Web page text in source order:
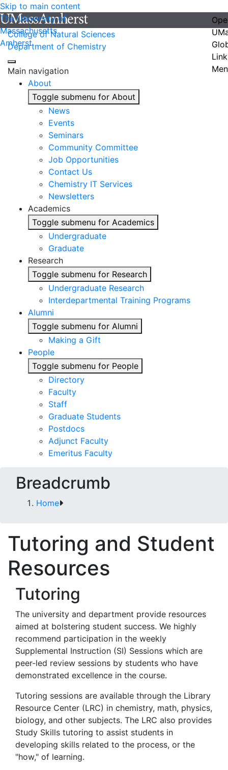
Skip to main content
The University of
Massachusetts
Amherst
College of Natural Sciences
Department of Chemistry
Main navigation
About
Toggle submenu for About
News
Events
Seminars
Community Committee
Job Opportunities
Contact Us
Chemistry IT Services
Newsletters
Academics
Toggle submenu for Academics
Undergraduate
Graduate
Research
Toggle submenu for Research
Undergraduate Research
Interdepartmental Training Programs
Alumni
Toggle submenu for Alumni
Making a Gift
People
Toggle submenu for People
Directory
Faculty
Staff
Graduate Students
Postdocs
Adjunct Faculty
Emeritus Faculty
Breadcrumb
Home
Tutoring and Student
Resources
Tutoring
The university and department provide resources
aimed at bolstering student success. We highly
recommend participation in the weekly
Supplemental Instruction (SI) Sessions which are
peer-led review sessions by students who have
demonstrated excellence in the course.
Tutoring sessions are available through the Library
Resource Center (LRC) in chemistry, math, physics,
biology, and other subjects. The LRC also provides
Study Skills tutoring to assist students in
developing skills related to the process, or the
"how," of learning.